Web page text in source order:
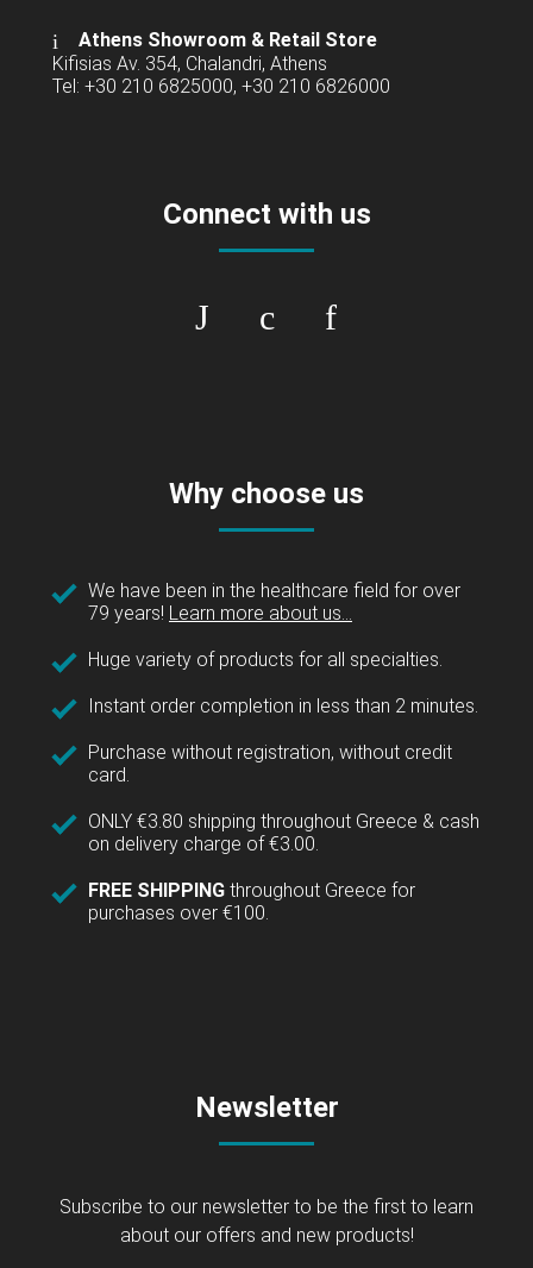
Athens Showroom & Retail Store
Kifisias Av. 354, Chalandri, Athens
Tel: +30 210 6825000, +30 210 6826000
Connect with us
Why choose us
We have been in the healthcare field for over
79 years! Learn more about us...
Huge variety of products for all specialties.
Instant order completion in less than 2 minutes.
Purchase without registration, without credit
card.
ONLY €3.80 shipping throughout Greece & cash
on delivery charge of €3.00.
FREE SHIPPING throughout Greece for
purchases over €100.
Newsletter
Subscribe to our newsletter to be the first to learn
about our offers and new products!